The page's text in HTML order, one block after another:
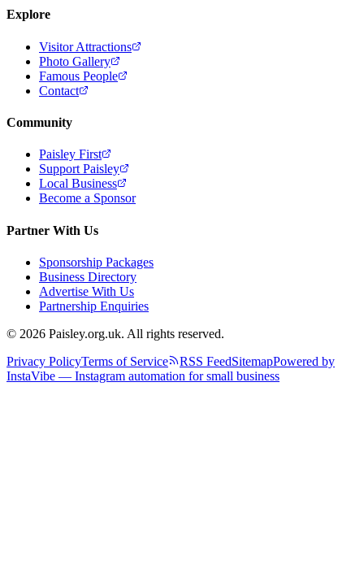
Explore
Visitor Attractions
Photo Gallery
Famous People
Contact
Community
Paisley First
Support Paisley
Local Business
Become a Sponsor
Partner With Us
Sponsorship Packages
Business Directory
Advertise With Us
Partnership Enquiries
© 2026 Paisley.org.uk. All rights reserved.
Privacy PolicyTerms of Service RSS FeedSitemapPowered by
InstaVibe — Instagram automation for small business